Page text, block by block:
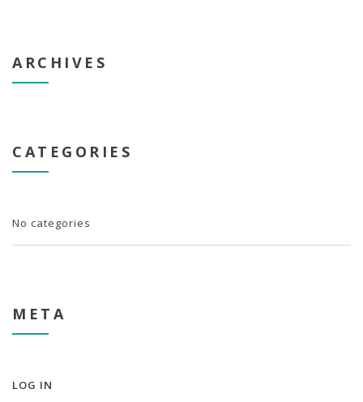
ARCHIVES
CATEGORIES
No categories
META
LOG IN